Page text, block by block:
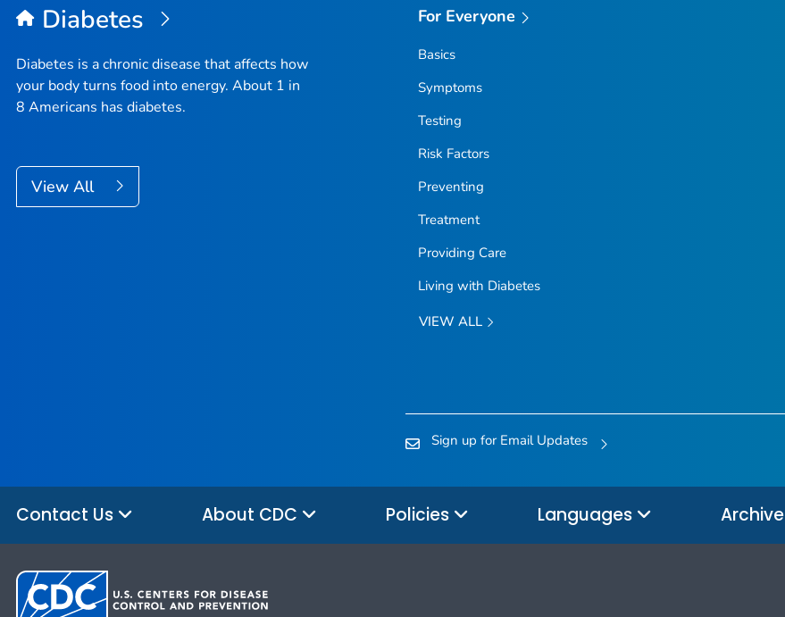
Diabetes
Diabetes is a chronic disease that affects how
your body turns food into energy. About 1 in
8 Americans has diabetes.
View All
For Everyone
Basics
Symptoms
Testing
Risk Factors
Preventing
Treatment
Providing Care
Living with Diabetes
VIEW ALL
Sign up for Email Updates
Contact Us About CDC Policies Languages Archive